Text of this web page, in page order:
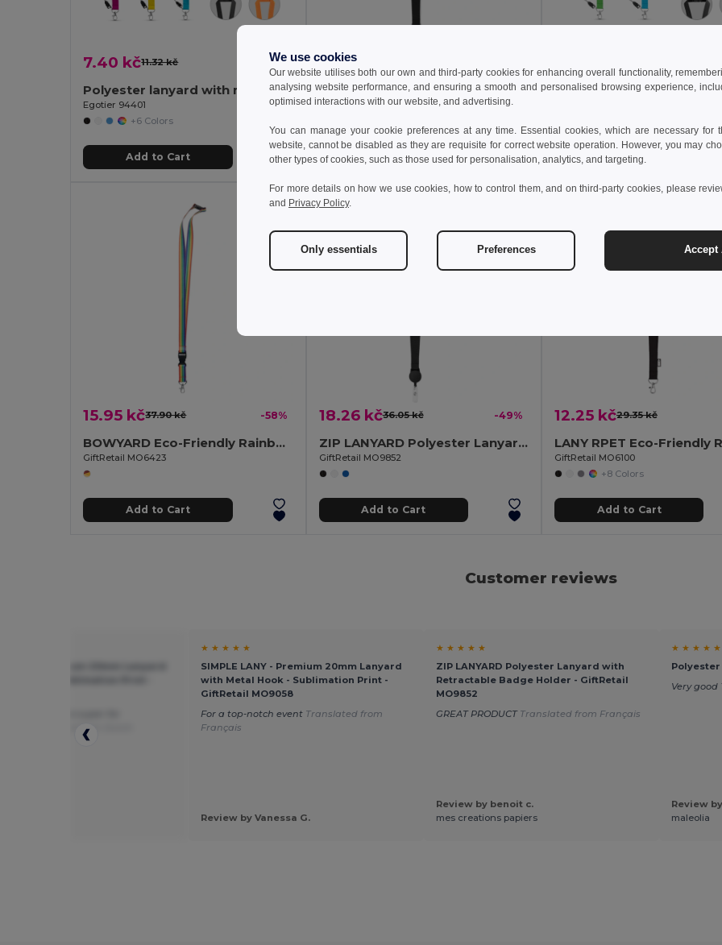
7.40 kč11.32 kč -35%
Polyester lanyard with metal carabiner
Egotier 94401
+6 Colors
Add to Cart
8.32 kč
PANY Premium 20mm Lanyard with Metal Hook & Safety Breakaway
GiftRetail MO9354
Add to Cart Add to Cart
15.95 kč37.90 kč -58%
BOWYARD Eco-Friendly Rainbow Lanyard with Safety Features
GiftRetail MO6423
Add to Cart
18.26 kč36.05 kč -49%
ZIP LANYARD Polyester Lanyard with Retractable Badge Holder
GiftRetail MO9852
Add to Cart
12.25 kč29.35 kč
GiftRetail MO6100
+8 Colors
Add to Cart
Customer reviews
Translated from Dutch
★ ★ ★ ★ ★
SIMPLE LANY - Premium 20mm Lanyard
with Metal Hook - Sublimation Print -
GiftRetail MO9058
For a top-notch event Translated from
Français
Review by Vanessa G.
★ ★ ★ ★ ★
ZIP LANYARD Polyester Lanyard with
Retractable Badge Holder - GiftRetail
MO9852
GREAT PRODUCT Translated from Français
Review by benoit c.
mes creations papiers
★ ★ ★ ★ ★
Very good
Review
maleolia
We use cookies
Our website utilises both our own and third-party cookies for enhancing overall functionality,
analysing website performance, and ensuring a smooth and personalised browsing experience,
optimised interactions with our website, and advertising.
You can manage your cookie preferences at any time. Essential cookies, which are necessary for
website, cannot be disabled as they are requisite for correct website operation. However, you may
other types of cookies, such as those used for personalisation, analytics, and targeting.
For more details on how we use cookies, how to control them, and on third-party cookies, please
and Privacy Policy.
Only essentials Preferences Accept